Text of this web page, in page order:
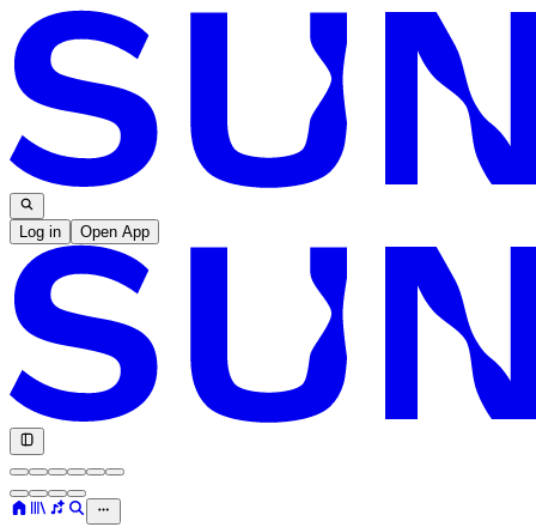
Log in Open App